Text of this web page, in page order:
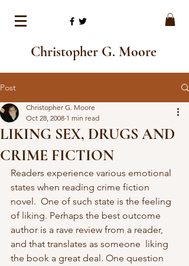
Christopher G. Moore
Post
LIKING SEX, DRUGS AND
CRIME FICTION
Christopher G. Moore
Oct 28, 2008 1 min read
Readers experience various emotional
states when reading crime fiction
novel.  One of such state is the feeling
of liking. Perhaps the best outcome
author is a rave review from a reader,
and that translates as someone  liking
the book a great deal. One question